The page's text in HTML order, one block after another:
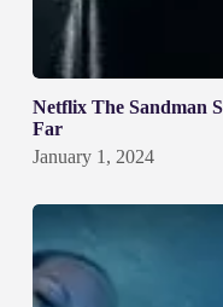
Netflix The Sandman
Far
January 1, 2024